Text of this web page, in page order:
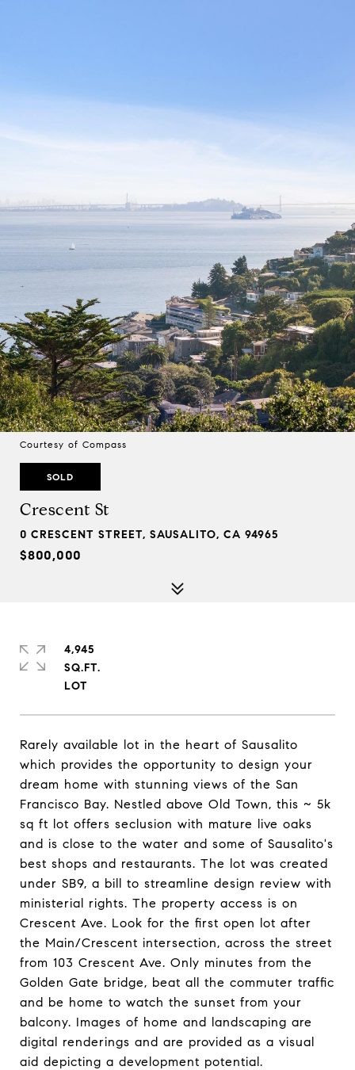
Courtesy of Compass
SOLD
Crescent St
0 CRESCENT STREET, SAUSALITO, CA 94965
$800,000
Rarely available lot in the heart of Sausalito
which provides the opportunity to design your
dream home with stunning views of the San
Francisco Bay. Nestled above Old Town, this ~ 5k
sq ft lot offers seclusion with mature live oaks
and is close to the water and some of Sausalito's
best shops and restaurants. The lot was created
under SB9, a bill to streamline design review with
ministerial rights. The property access is on
Crescent Ave. Look for the first open lot after
the Main/Crescent intersection, across the street
from 103 Crescent Ave. Only minutes from the
Golden Gate bridge, beat all the commuter traffic
and be home to watch the sunset from your
balcony. Images of home and landscaping are
digital renderings and are provided as a visual
aid depicting a development potential.
4,945
SQ.FT.